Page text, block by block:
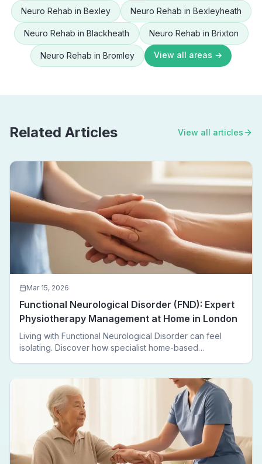
Neuro Rehab in Bexley Neuro Rehab in Bexleyheath
Neuro Rehab in Blackheath Neuro Rehab in Brixton
Neuro Rehab in Bromley View all areas →
Related Articles View all articles
Mar 15, 2026
Functional Neurological Disorder (FND): Expert
Physiotherapy Management at Home in London
Living with Functional Neurological Disorder can feel
isolating. Discover how specialist home-based
leaving home.